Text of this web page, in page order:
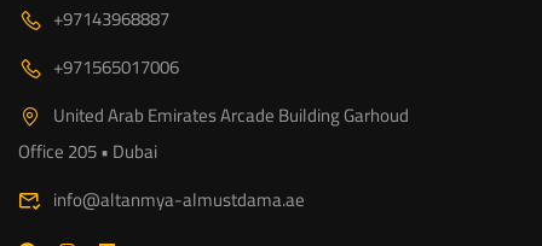
+97143968887
+971565017006
United Arab Emirates Arcade Building Garhoud
Office 205 • Dubai
info@altanmya-almustdama.ae